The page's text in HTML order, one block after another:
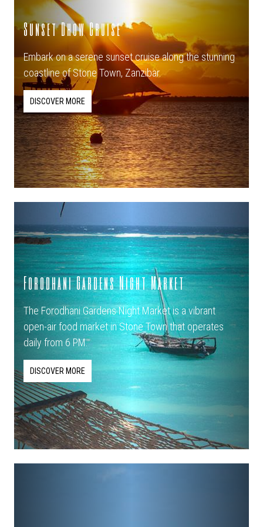
Sunset Dhow Cruise
Embark on a serene sunset cruise along the stunning
coastline of Stone Town, Zanzibar.
DISCOVER MORE
Forodhani Gardens Night Market
The Forodhani Gardens Night Market is a vibrant
open-air food market in Stone Town that operates
daily from 6 PM.
DISCOVER MORE